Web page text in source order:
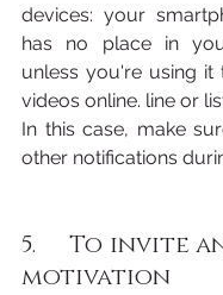
devices: your
has no place in
unless you're using it
videos online. line or
In this case, make
other notifications
5.     To invite
motivation